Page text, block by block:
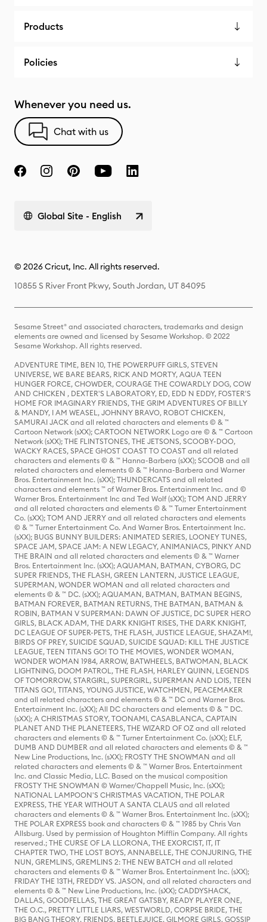
Products
Policies
Whenever you need us.
Chat with us
Global Site - English
© 2026 Cricut, Inc. All rights reserved.
10855 S River Front Pkwy, South Jordan, UT 84095
Sesame Street® and associated characters, trademarks and design
elements are owned and licensed by Sesame Workshop. © 2022
Sesame Workshop. All rights reserved.
ADVENTURE TIME, BEN 10, THE POWERPUFF GIRLS, STEVEN
UNIVERSE, WE BARE BEARS, RICK AND MORTY, AQUA TEEN
HUNGER FORCE, CHOWDER, COURAGE THE COWARDLY DOG, COW
AND CHICKEN , DEXTER'S LABORATORY, ED, EDD N EDDY, FOSTER'S
HOME FOR IMAGINARY FRIENDS, THE GRIM ADVENTURES OF BILLY
& MANDY, I AM WEASEL, JOHNNY BRAVO, ROBOT CHICKEN,
SAMURAI JACK and all related characters and elements © & ™
Cartoon Network (sXX); CARTOON NETWORK Logo are © & ™ Cartoon
Network (sXX); THE FLINTSTONES, THE JETSONS, SCOOBY-DOO,
WACKY RACES, SPACE GHOST COAST TO COAST and all related
characters and elements © & ™ Hanna-Barbera (sXX); SCOOB and all
related characters and elements © & ™ Hanna-Barbera and Warner
Bros. Entertainment Inc. (sXX); THUNDERCATS and all related
characters and elements ™ of Warner Bros. Entertainment Inc. and ©
Warner Bros. Entertainment Inc and Ted Wolf (sXX); TOM AND JERRY
and all related characters and elements © & ™ Turner Entertainment
Co. (sXX); TOM AND JERRY and all related characters and elements
© & ™ Turner Entertainment Co. And Warner Bros. Entertainment Inc.
(sXX); BUGS BUNNY BUILDERS: ANIMATED SERIES, LOONEY TUNES,
SPACE JAM, SPACE JAM: A NEW LEGACY, ANIMANIACS, PINKY AND
THE BRAIN and all related characters and elements © & ™ Warner
Bros. Entertainment Inc. (sXX); AQUAMAN, BATMAN, CYBORG, DC
SUPER FRIENDS, THE FLASH, GREEN LANTERN, JUSTICE LEAGUE,
SUPERMAN, WONDER WOMAN and all related characters and
elements © & ™ DC. (sXX); AQUAMAN, BATMAN, BATMAN BEGINS,
BATMAN FOREVER, BATMAN RETURNS, THE BATMAN, BATMAN &
ROBIN, BATMAN V SUPERMAN: DAWN OF JUSTICE, DC SUPER HERO
GIRLS, BLACK ADAM, THE DARK KNIGHT RISES, THE DARK KNIGHT,
DC LEAGUE OF SUPER-PETS, THE FLASH, JUSTICE LEAGUE, SHAZAM!,
BIRDS OF PREY, SUICIDE SQUAD, SUICIDE SQUAD: KILL THE JUSTICE
LEAGUE, TEEN TITANS GO! TO THE MOVIES, WONDER WOMAN,
WONDER WOMAN 1984, ARROW, BATWHEELS, BATWOMAN, BLACK
LIGHTNING, DOOM PATROL, THE FLASH, HARLEY QUINN, LEGENDS
OF TOMORROW, STARGIRL, SUPERGIRL, SUPERMAN AND LOIS, TEEN
TITANS GO!, TITANS, YOUNG JUSTICE, WATCHMEN, PEACEMAKER
and all related characters and elements © & ™ DC and Warner Bros.
Entertainment Inc. (sXX); All DC characters and elements © & ™ DC.
(sXX); A CHRISTMAS STORY, TOONAMI, CASABLANCA, CAPTAIN
PLANET AND THE PLANETEERS, THE WIZARD OF OZ and all related
characters and elements © & ™ Turner Entertainment Co. (sXX); ELF,
DUMB AND DUMBER and all related characters and elements © & ™
New Line Productions, Inc. (sXX); FROSTY THE SNOWMAN and all
related characters and elements © & ™ Warner Bros. Entertainment
Inc. and Classic Media, LLC. Based on the musical composition
FROSTY THE SNOWMAN © Warner/Chappell Music, Inc. (sXX);
NATIONAL LAMPOON'S CHRISTMAS VACATION, THE POLAR
EXPRESS, THE YEAR WITHOUT A SANTA CLAUS and all related
characters and elements © & ™ Warner Bros. Entertainment Inc. (sXX);
THE POLAR EXPRESS book and characters © & ™ 1985 by Chris Van
Allsburg. Used by permission of Houghton Mifflin Company. All rights
reserved.; THE CURSE OF LA LLORONA, THE EXORCIST, IT, IT
CHAPTER TWO, THE LOST BOYS, ANNABELLE, THE CONJURING, THE
NUN, GREMLINS, GREMLINS 2: THE NEW BATCH and all related
characters and elements © & ™ Warner Bros. Entertainment Inc. (sXX);
FRIDAY THE 13TH, FREDDY VS. JASON, and all related characters and
elements © & ™ New Line Productions, Inc. (sXX); CADDYSHACK,
DALLAS, GOODFELLAS, THE GREAT GATSBY, READY PLAYER ONE,
THE O.C., PRETTY LITTLE LIARS, WESTWORLD, CORPSE BRIDE, THE
BIG BANG THEORY, FRIENDS, BEETLEJUICE, GILMORE GIRLS, GOSSIP